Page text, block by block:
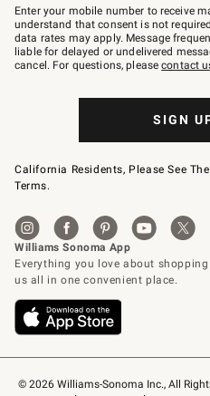
© 2026 Williams-Sonoma Inc., All
–
text
JOINWS
to
79094.
Enter your mobile number to receive
understand that consent is not
data rates may apply. Message
liable for delayed or undelivered
cancel. For questions, pleasecontact
SIGN
California Residents, Please See The
Terms.